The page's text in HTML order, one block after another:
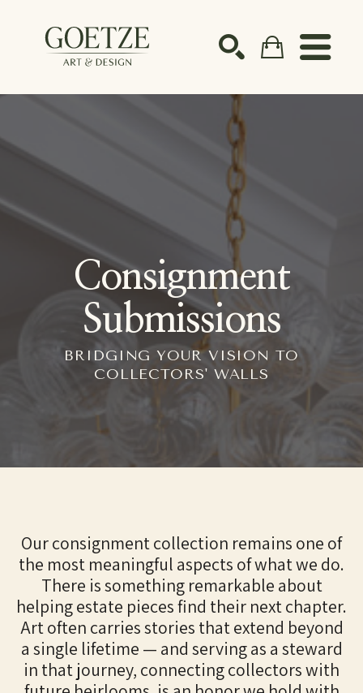
Search by keyword, artist name, artwork title or
Consignment
Submissions
BRIDGING YOUR VISION TO
COLLECTORS' WALLS
Our consignment collection remains one of
the most meaningful aspects of what we do.
There is something remarkable about
helping estate pieces find their next chapter.
Art often carries stories that extend beyond
a single lifetime — and serving as a steward
in that journey, connecting collectors with